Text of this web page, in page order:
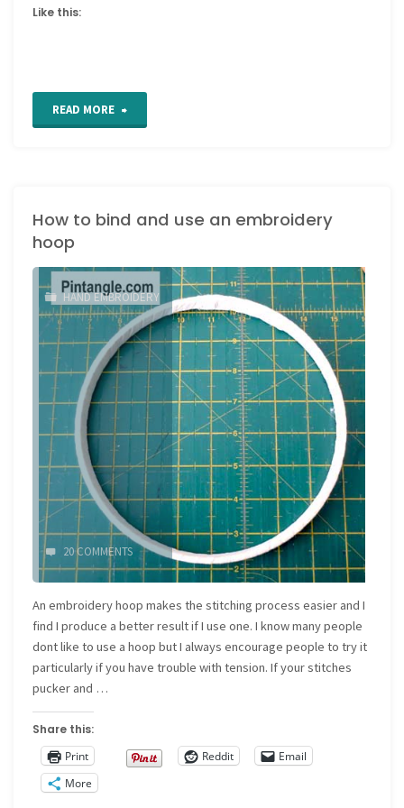
Like this:
READ MORE "Embroidery
details
to
726"
How to bind and use an embroidery
hoop
HAND EMBROIDERY
20 COMMENTS
An embroidery hoop makes the stitching process easier and I
find I produce a better result if I use one. I know many people
dont like to use a hoop but I always encourage people to try it
particularly if you have trouble with tension. If your stitches
pucker and …
Share this:
Print
Reddit
Email
More